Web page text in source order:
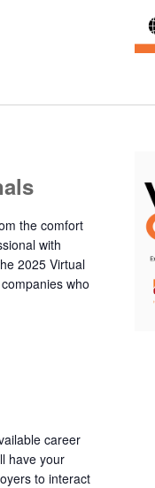
the comfort
with
2025 Virtual
who
career
have your
to interact